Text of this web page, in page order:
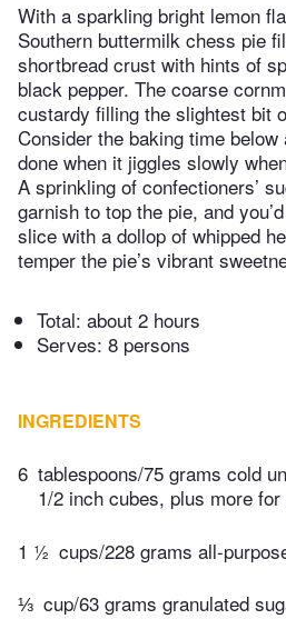
With a sparkling bright lemon
Southern buttermilk chess pie
shortbread crust with hints of
black pepper. The coarse
custardy filling the slightest bit
Consider the baking time
done when it jiggles slowly
A sprinkling of confectioners’
garnish to top the pie, and
slice with a dollop of whipped
temper the pie’s vibrant
Total: about 2 hours
Serves: 8 persons
INGREDIENTS
6 tablespoons/75 grams cold
1/2 inch cubes, plus more
1 ½ cups/228 grams all-
⅓ cup/63 grams granulated